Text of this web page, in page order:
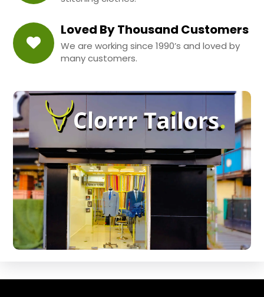
Loved By Thousand Customers
We are working since 1990’s and loved by
many customers.